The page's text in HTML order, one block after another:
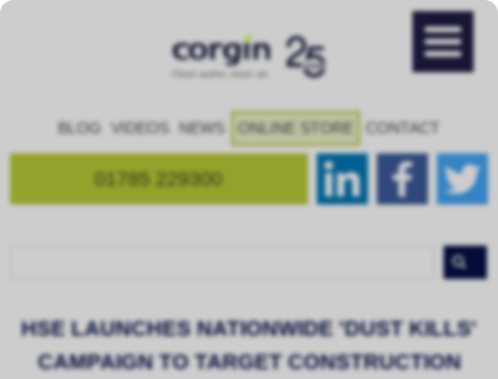
BLOG VIDEOS NEWS ONLINE STORE CONTACT
01785 229300
HSE LAUNCHES NATIONWIDE 'DUST KILLS'
CAMPAIGN TO TARGET CONSTRUCTION